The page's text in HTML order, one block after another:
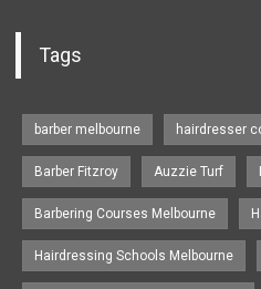
Tags
barber melbourne hairdresser
Barber Fitzroy Auzzie Turf
Barbering Courses Melbourne
Hairdressing Schools Melbourne